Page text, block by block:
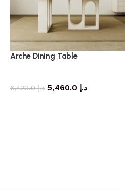
Arche Dining Table
د.إ6,423.0 د.إ